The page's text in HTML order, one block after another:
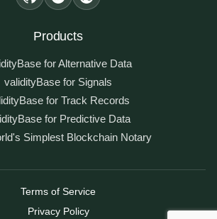
Products
for Alternative Data
validityBase for Signals
for Track Records
for Predictive Data
Simplest Blockchain Notary
Terms of Service
Privacy Policy